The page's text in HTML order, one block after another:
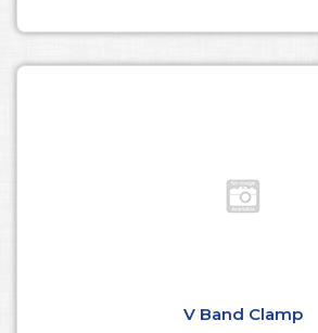
V Band Clamp